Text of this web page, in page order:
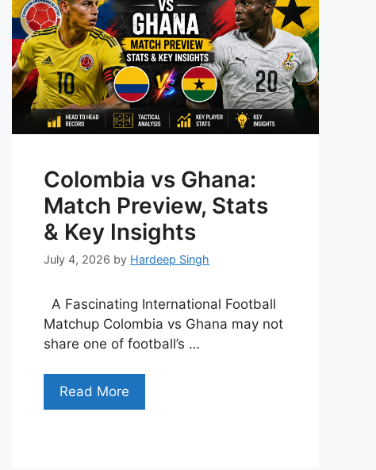
Colombia vs Ghana:
Match Preview, Stats
& Key Insights
July 4, 2026 by Hardeep Singh
A Fascinating International Football
Matchup Colombia vs Ghana may not
share one of football’s …
Read More